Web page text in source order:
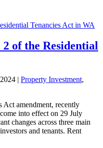
2 of the Residential
| Property Investment,
Act amendment, recently
into effect on 29 July
changes across three main
and tenants. Rent